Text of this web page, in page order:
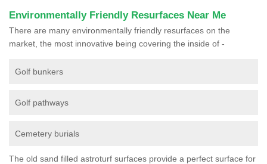
Environmentally Friendly Resurfaces Near Me
There are many environmentally friendly resurfaces on the
market, the most innovative being covering the inside of -
Golf bunkers
Golf pathways
Cemetery burials
The old sand filled astroturf surfaces provide a perfect surface for